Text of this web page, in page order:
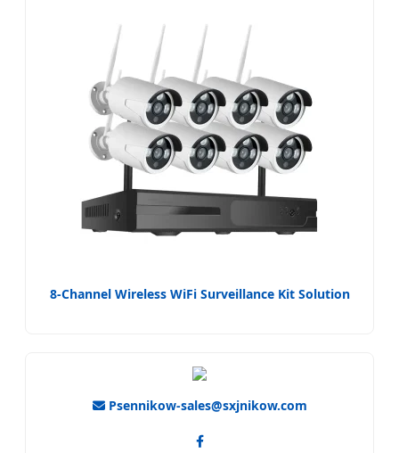
8-Channel Wireless WiFi Surveillance Kit Solution
Psennikow-sales@sxjnikow.com